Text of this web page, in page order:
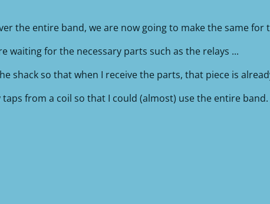
the entire band, we are now going to make the same for
waiting for the necessary parts such as the relays ...
shack so that when I receive the parts, that piece is
from a coil so that I could (almost) use the entire band.